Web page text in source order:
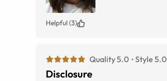
Helpful (3)
Quality 5.0 Style 5.0
Disclosure